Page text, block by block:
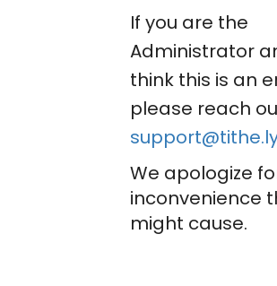
If you are the
Administrator
think this is an
please reach
We apologize
inconvenience
might cause.